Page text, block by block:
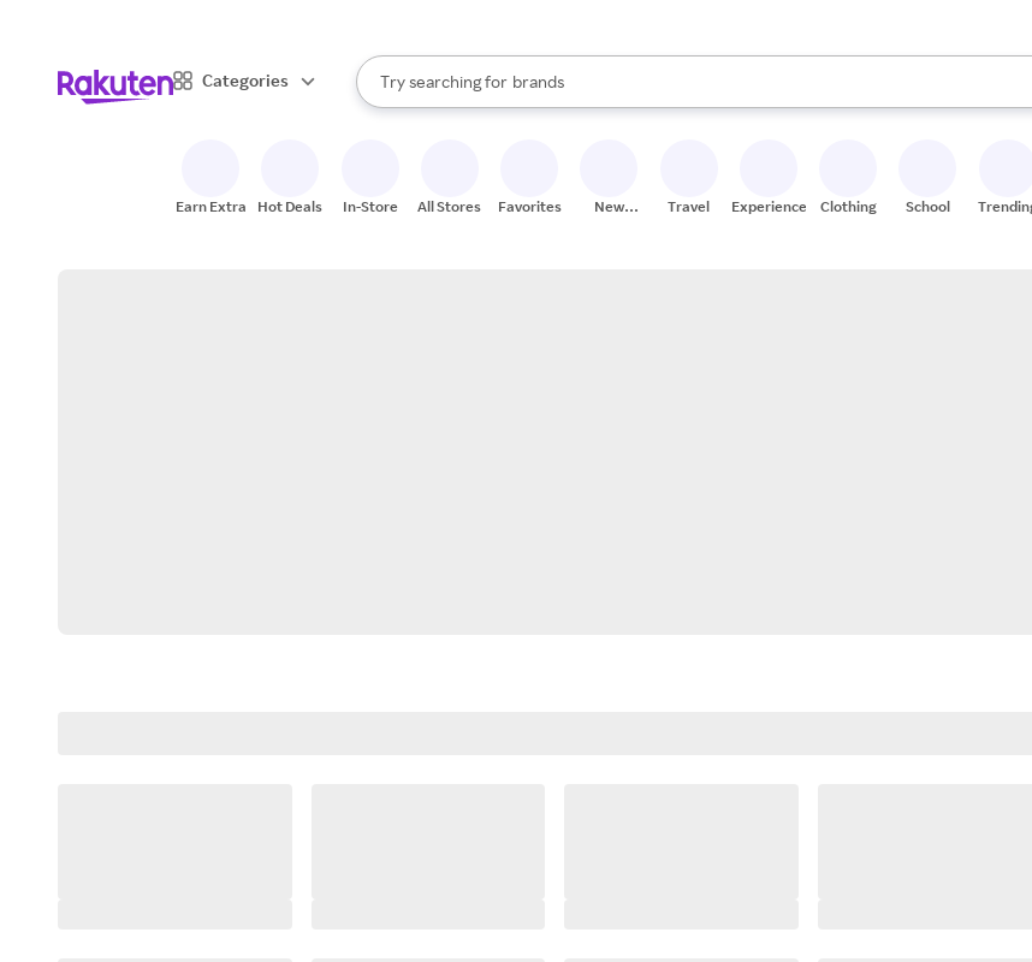
Categories
Search Rakuten
Try searching for
stores
brands
groceries
When autocomplete results are available, use the up and down arrow keys to review
Earn Extra Hot Deals In-Store All Stores Favorites
New
Travel Experiences Clothing School